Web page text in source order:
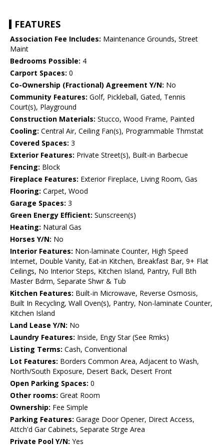
FEATURES
Association Fee Includes: Maintenance Grounds, Street
Maint
Bedrooms Possible: 4
Carport Spaces: 0
Co-Ownership (Fractional) Agreement Y/N: No
Community Features: Golf, Pickleball, Gated, Tennis
Court(s), Playground
Construction Materials: Stucco, Wood Frame, Painted
Cooling: Central Air, Ceiling Fan(s), Programmable Thmstat
Covered Spaces: 3
Exterior Features: Private Street(s), Built-in Barbecue
Fencing: Block
Fireplace Features: Exterior Fireplace, Living Room, Gas
Flooring: Carpet, Wood
Garage Spaces: 3
Green Energy Efficient: Sunscreen(s)
Heating: Natural Gas
Horses Y/N: No
Interior Features: Non-laminate Counter, High Speed
Internet, Double Vanity, Eat-in Kitchen, Breakfast Bar, 9+ Flat
Ceilings, No Interior Steps, Kitchen Island, Pantry, Full Bth
Master Bdrm, Separate Shwr & Tub
Kitchen Features: Built-in Microwave, Reverse Osmosis,
Built In Recycling, Wall Oven(s), Pantry, Non-laminate Counter,
Kitchen Island
Land Lease Y/N: No
Laundry Features: Inside, Engy Star (See Rmks)
Listing Terms: Cash, Conventional
Lot Features: Borders Common Area, Adjacent to Wash,
North/South Exposure, Desert Back, Desert Front
Open Parking Spaces: 0
Other rooms: Great Room
Ownership: Fee Simple
Parking Features: Garage Door Opener, Direct Access,
Attch'd Gar Cabinets, Separate Strge Area
Private Pool Y/N: Yes